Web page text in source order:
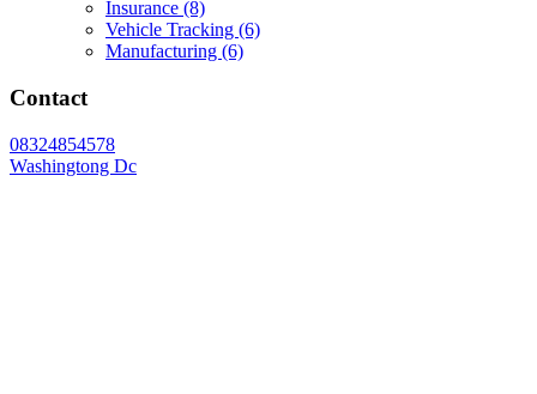
Insurance (8)
Vehicle Tracking (6)
Manufacturing (6)
Contact
08324854578
Washingtong Dc